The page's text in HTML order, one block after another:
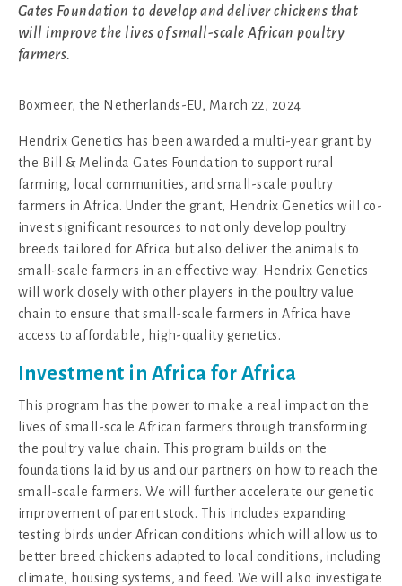
Gates Foundation to develop and deliver chickens that
will improve the lives of small-scale African poultry
farmers.
Boxmeer, the Netherlands-EU, March 22, 2024
Hendrix Genetics has been awarded a multi-year grant by
the Bill & Melinda Gates Foundation to support rural
farming, local communities, and small-scale poultry
farmers in Africa. Under the grant, Hendrix Genetics will co-
invest significant resources to not only develop poultry
breeds tailored for Africa but also deliver the animals to
small-scale farmers in an effective way. Hendrix Genetics
will work closely with other players in the poultry value
chain to ensure that small-scale farmers in Africa have
access to affordable, high-quality genetics.
Investment in Africa for Africa
This program has the power to make a real impact on the
lives of small-scale African farmers through transforming
the poultry value chain. This program builds on the
foundations laid by us and our partners on how to reach the
small-scale farmers. We will further accelerate our genetic
improvement of parent stock. This includes expanding
testing birds under African conditions which will allow us to
better breed chickens adapted to local conditions, including
climate, housing systems, and feed. We will also investigate